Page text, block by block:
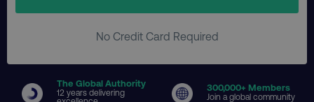
No Credit Card Required
The Global Authority
12 years delivering
300,000+ Members
Join a global community